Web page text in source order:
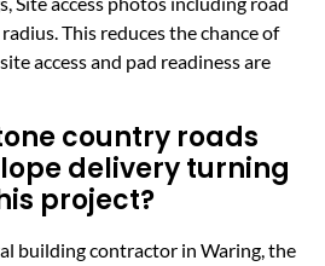
This reduces the chance of
access and pad readiness are
country roads
delivery turning
project?
building contractor in Waring, the